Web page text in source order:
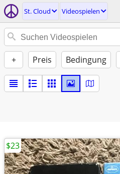
St. Cloud Videospielen
+ Preis Bedingung
$23